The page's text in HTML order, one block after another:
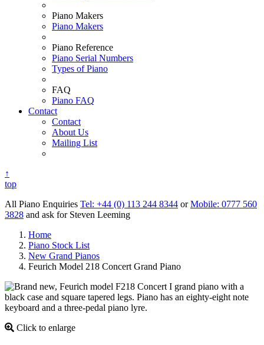
Piano Makers
Piano Makers
Piano Reference
Piano Serial Numbers
Types of Piano
FAQ
Piano FAQ
Contact
Contact
About Us
Mailing List
↑
top
All Piano Enquiries Tel: +44 (0) 113 244 8344 orMobile: 0777 560
3828 and ask for Steven Leeming
Home
Piano Stock List
New Grand Pianos
Feurich Model 218 Concert Grand Piano
Click to enlarge